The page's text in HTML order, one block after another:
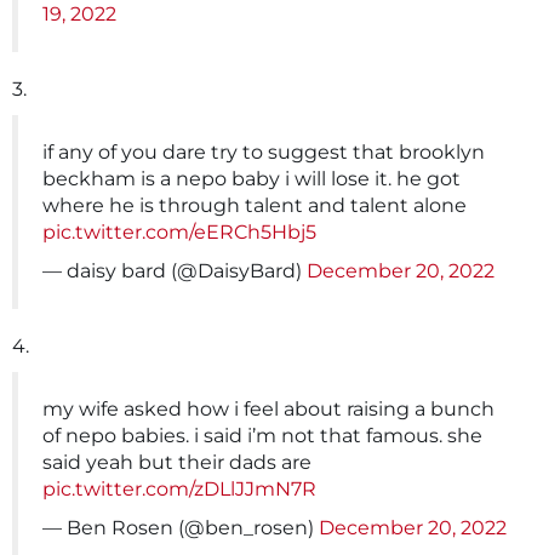
19, 2022
3.
if any of you dare try to suggest that brooklyn
beckham is a nepo baby i will lose it. he got
where he is through talent and talent alone
pic.twitter.com/eERCh5Hbj5
— daisy bard (@DaisyBard) December 20, 2022
4.
my wife asked how i feel about raising a bunch
of nepo babies. i said i’m not that famous. she
said yeah but their dads are
pic.twitter.com/zDLlJJmN7R
— Ben Rosen (@ben_rosen) December 20, 2022